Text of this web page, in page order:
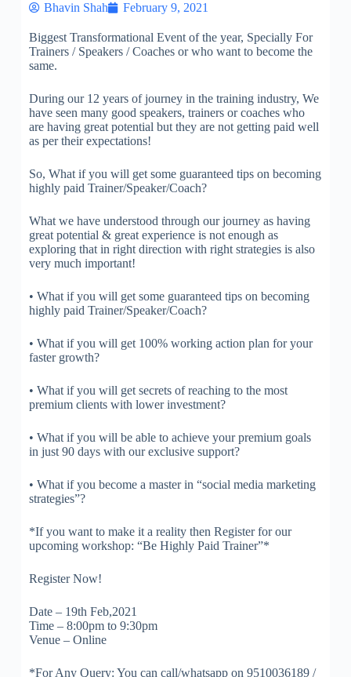
Bhavin Shah February 9, 2021
Biggest Transformational Event of the year, Specially For
Trainers / Speakers / Coaches or who want to become the
same.
During our 12 years of journey in the training industry, We
have seen many good speakers, trainers or coaches who
are having great potential but they are not getting paid well
as per their expectations!
So, What if you will get some guaranteed tips on becoming
highly paid Trainer/Speaker/Coach?
What we have understood through our journey as having
great potential & great experience is not enough as
exploring that in right direction with right strategies is also
very much important!
• What if you will get some guaranteed tips on becoming
highly paid Trainer/Speaker/Coach?
• What if you will get 100% working action plan for your
faster growth?
• What if you will get secrets of reaching to the most
premium clients with lower investment?
• What if you will be able to achieve your premium goals
in just 90 days with our exclusive support?
• What if you become a master in “social media marketing
strategies”?
*If you want to make it a reality then Register for our
upcoming workshop: “Be Highly Paid Trainer”*
Register Now!
Date – 19th Feb,2021
Time – 8:00pm to 9:30pm
Venue – Online
*For Any Query: You can call/whatsapp on 9510036189 /